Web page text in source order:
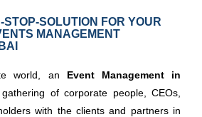
SOLUTION FOR YOUR
MANAGEMENT
world, an Event Management in
of corporate people, CEOs,
with the clients and partners in